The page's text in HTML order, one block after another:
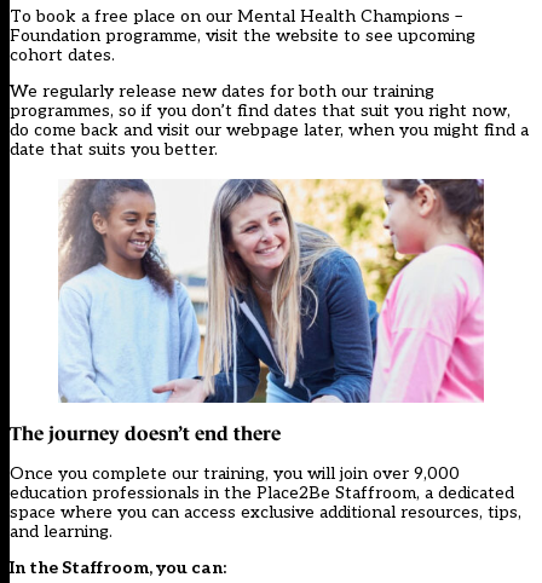
To book a free place on our Mental Health Champions –
Foundation programme, visit the website to see upcoming
cohort dates.
We regularly release new dates for both our training
programmes, so if you don’t find dates that suit you right now,
do come back and visit our webpage later, when you might find a
date that suits you better.
The journey doesn’t end there
Once you complete our training, you will join over 9,000
education professionals in the Place2Be Staffroom, a dedicated
space where you can access exclusive additional resources, tips,
and learning.
In the Staffroom, you can: